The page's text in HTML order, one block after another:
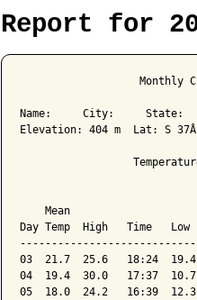
Report for
Monthly
Name:     City:     State:
Elevation: 404 m  Lat: S
Mean
Day Temp  High   Time
03  21.7  25.6   18:24
04  19.4  30.0   17:37
05  18.0  24.2   16:39